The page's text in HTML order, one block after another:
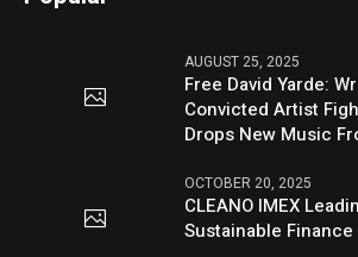
AUGUST 25, 2025
Free David Yarde:
Convicted Artist
Drops New Music
OCTOBER 20, 2025
CLEANO IMEX
Sustainable Finance